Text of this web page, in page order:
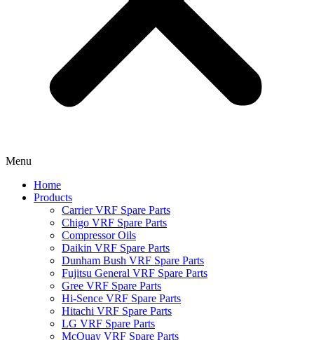
Menu
Home
Products
Carrier VRF Spare Parts
Chigo VRF Spare Parts
Compressor Oils
Daikin VRF Spare Parts
Dunham Bush VRF Spare Parts
Fujitsu General VRF Spare Parts
Gree VRF Spare Parts
Hi-Sence VRF Spare Parts
Hitachi VRF Spare Parts
LG VRF Spare Parts
McQuay VRF Spare Parts